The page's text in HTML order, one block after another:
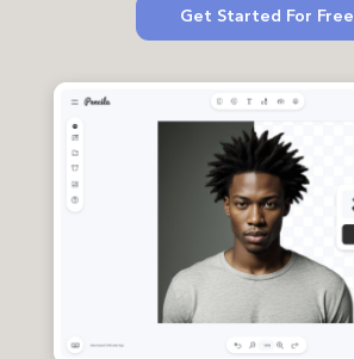
Get Started For Free